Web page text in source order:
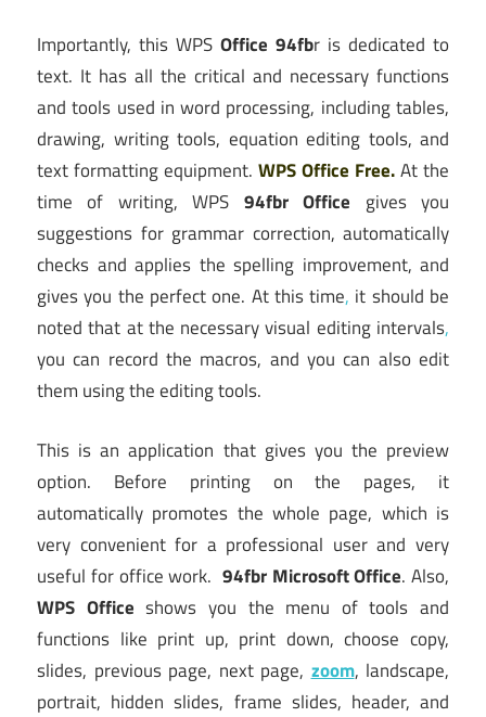
Importantly, this WPS Office 94fbr is dedicated to
text. It has all the critical and necessary functions
and tools used in word processing, including tables,
drawing, writing tools, equation editing tools, and
text formatting equipment. WPS Office Free.At the
time of writing, WPS 94fbr Office gives you
suggestions for grammar correction, automatically
checks and applies the spelling improvement, and
gives you the perfect one. At this time, it should be
noted that at the necessary visual editing intervals,
you can record the macros, and you can also edit
them using the editing tools.
This is an application that gives you the preview
option. Before printing on the pages, it
automatically promotes the whole page, which is
very convenient for a professional user and very
useful for office work. 94fbr Microsoft Office. Also,
WPS Office shows you the menu of tools and
functions like print up, print down, choose copy,
slides, previous page, next page, zoom, landscape,
portrait, hidden slides, frame slides, header, and